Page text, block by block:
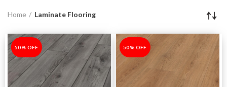
Home Laminate Flooring
-50%
50% OFF -50%
50% OFF